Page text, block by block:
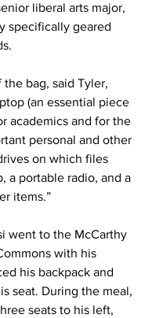
liberal arts major,
specifically geared
bag, said Tyler,
(an essential piece
academics and for the
personal and other
on which files
a portable radio, and a
items.”
went to the McCarthy
with his
his backpack and
seat. During the meal,
seats to his left,